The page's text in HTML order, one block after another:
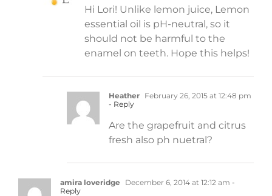
Hi Lori! Unlike lemon juice, Lemon
essential oil is pH-neutral, so it
should not be harmful to the
enamel on teeth. Hope this helps!
Heather February 26, 2015 at 12:48 pm
- Reply
Are the grapefruit and citrus
fresh also ph nuetral?
amira loveridge December 6, 2014 at 12:12 am -
Reply